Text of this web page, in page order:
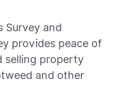
Survey and
provides peace of
selling property
and other